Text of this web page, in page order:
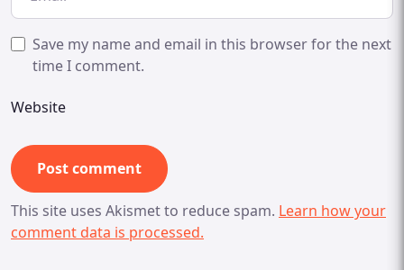
Save my name and email in this browser for the next
time I comment.
Website
This site uses Akismet to reduce spam. Learn how your
comment data is processed.